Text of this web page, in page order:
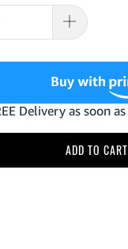
ADD TO CART